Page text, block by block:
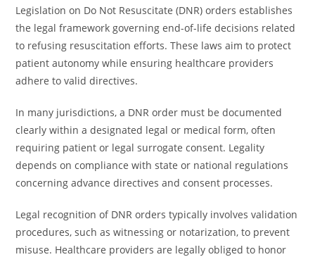
Legislation on Do Not Resuscitate (DNR) orders establishes
the legal framework governing end-of-life decisions related
to refusing resuscitation efforts. These laws aim to protect
patient autonomy while ensuring healthcare providers
adhere to valid directives.
In many jurisdictions, a DNR order must be documented
clearly within a designated legal or medical form, often
requiring patient or legal surrogate consent. Legality
depends on compliance with state or national regulations
concerning advance directives and consent processes.
Legal recognition of DNR orders typically involves validation
procedures, such as witnessing or notarization, to prevent
misuse. Healthcare providers are legally obliged to honor